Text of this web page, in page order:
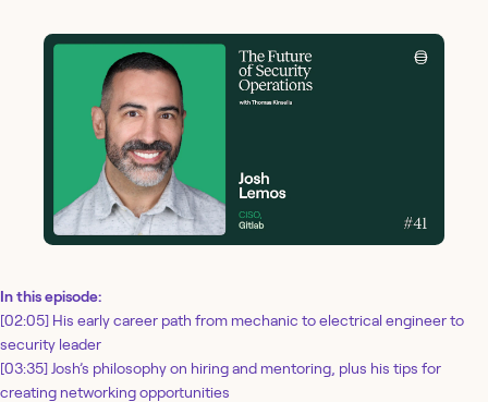
In this episode:
[02:05] His early career path from mechanic to electrical engineer to
security leader
[03:35] Josh’s philosophy on hiring and mentoring, plus his tips for
creating networking opportunities